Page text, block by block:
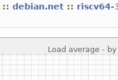
:: debian.net ::